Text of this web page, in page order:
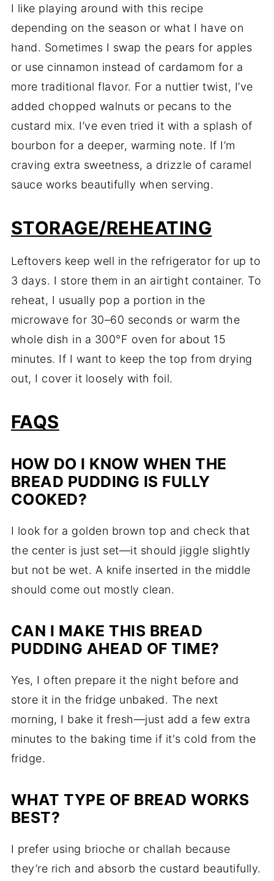
I like playing around with this recipe
depending on the season or what I have on
hand. Sometimes I swap the pears for apples
or use cinnamon instead of cardamom for a
more traditional flavor. For a nuttier twist, I’ve
added chopped walnuts or pecans to the
custard mix. I’ve even tried it with a splash of
bourbon for a deeper, warming note. If I’m
craving extra sweetness, a drizzle of caramel
sauce works beautifully when serving.
STORAGE/REHEATING
Leftovers keep well in the refrigerator for up to
3 days. I store them in an airtight container. To
reheat, I usually pop a portion in the
microwave for 30–60 seconds or warm the
whole dish in a 300°F oven for about 15
minutes. If I want to keep the top from drying
out, I cover it loosely with foil.
FAQS
HOW DO I KNOW WHEN THE
BREAD PUDDING IS FULLY
COOKED?
I look for a golden brown top and check that
the center is just set—it should jiggle slightly
but not be wet. A knife inserted in the middle
should come out mostly clean.
CAN I MAKE THIS BREAD
PUDDING AHEAD OF TIME?
Yes, I often prepare it the night before and
store it in the fridge unbaked. The next
morning, I bake it fresh—just add a few extra
minutes to the baking time if it's cold from the
fridge.
WHAT TYPE OF BREAD WORKS
BEST?
I prefer using brioche or challah because
they’re rich and absorb the custard beautifully.